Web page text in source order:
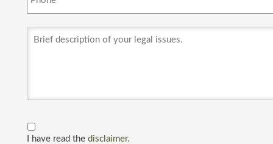
I have read the disclaimer.